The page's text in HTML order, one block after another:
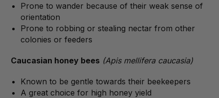
Prone to wander because of their weak sense of
orientation
Prone to robbing or stealing nectar from other
colonies or feeders
Caucasian honey bees (Apis mellifera caucasia)
Known to be gentle towards their beekeepers
A great choice for high honey yield